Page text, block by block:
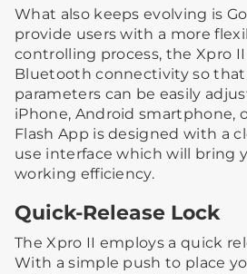
What also keeps evolving is
provide users with a more
controlling process, the Xpro
Bluetooth connectivity so
parameters can be easily
iPhone, Android smartphone,
Flash App is designed with a
use interface which will bring
working efficiency.
Quick-Release Lock
The Xpro II employs a quick
With a simple push to place